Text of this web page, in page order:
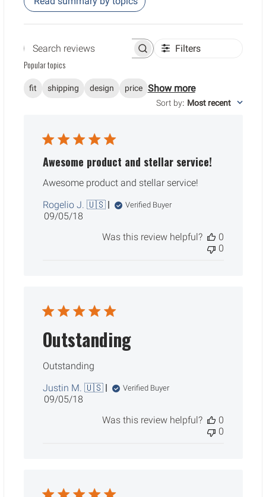
Search reviews Filters
Popular topics
fit shipping design price Show more
Sort by: Most recent
Awesome product and stellar service!
Awesome product and stellar service!
Rogelio J. 🇺🇸
Verified Buyer
Published
09/05/18
Was this review helpful?
0
0
Outstanding
Outstanding
Justin M. 🇺🇸
Verified Buyer
Published
09/05/18
Was this review helpful?
0
0